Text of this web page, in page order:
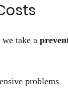
take a
problems